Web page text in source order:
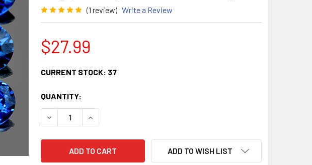
(1 review) Write a Review
$27.99
CURRENT STOCK: 37
QUANTITY:
DECREASE QUANTITY:INCREASE QUANTITY:
ADD TO WISH LIST